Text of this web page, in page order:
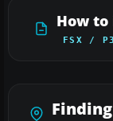
How
FSX /